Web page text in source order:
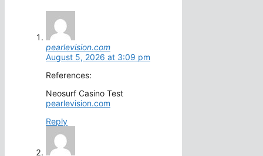
pearlevision.com
August 5, 2026 at 3:09 pm
References:
Neosurf Casino Test
pearlevision.com
Reply